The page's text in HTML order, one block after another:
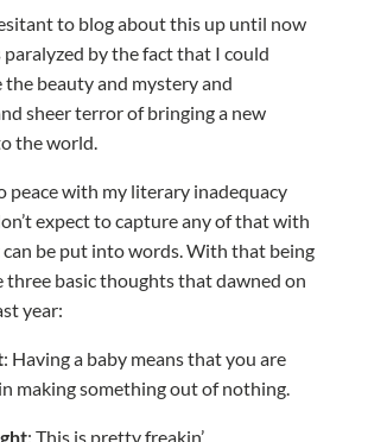
to blog about this up until now
paralyzed by the fact that I could
the beauty and mystery and
sheer terror of bringing a new
the world.
peace with my literary inadequacy
expect to capture any of that with
be put into words. With that being
three basic thoughts that dawned on
year:
: Having a baby means that you are
making something out of nothing.
: This is pretty freakin’